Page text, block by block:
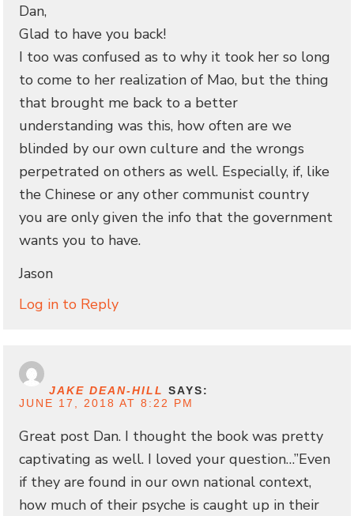
Dan,
Glad to have you back!
I too was confused as to why it took her so long
to come to her realization of Mao, but the thing
that brought me back to a better
understanding was this, how often are we
blinded by our own culture and the wrongs
perpetrated on others as well. Especially, if, like
the Chinese or any other communist country
you are only given the info that the government
wants you to have.
Jason
Log in to Reply
JAKE DEAN-HILL SAYS:
JUNE 17, 2018 AT 8:22 PM
Great post Dan. I thought the book was pretty
captivating as well. I loved your question…”Even
if they are found in our own national context,
how much of their psyche is caught up in their